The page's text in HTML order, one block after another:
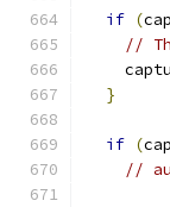
if (
//
}
if (
//